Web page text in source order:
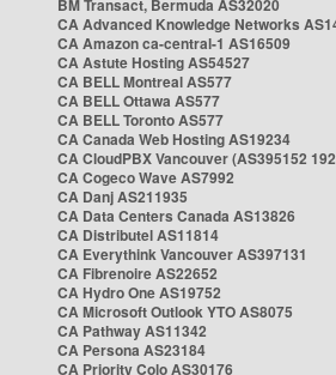
BM Transact, Bermuda AS32020
CA Advanced Knowledge Networks
CA Amazon ca-central-1 AS16509
CA Astute Hosting AS54527
CA BELL Montreal AS577
CA BELL Ottawa AS577
CA BELL Toronto AS577
CA Canada Web Hosting AS19234
CA CloudPBX Vancouver (AS395152
CA Cogeco Wave AS7992
CA Danj AS211935
CA Data Centers Canada AS13826
CA Distributel AS11814
CA Everythink Vancouver AS397131
CA Fibrenoire AS22652
CA Hydro One AS19752
CA Microsoft Outlook YTO AS8075
CA Pathway AS11342
CA Persona AS23184
CA Priority Colo AS30176